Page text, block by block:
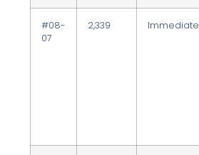
#08-
07
2,339 Immediate